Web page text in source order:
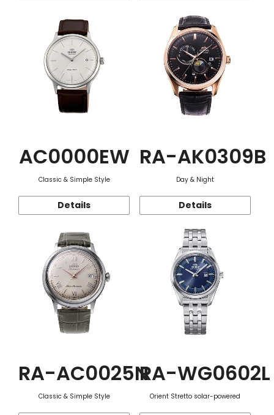
AC0000EW
Classic & Simple Style
Details
RA-AK0309B
Day & Night
Details
RA-AC0025N
Classic & Simple Style
RA-WG0602L
Orient Stretto solar-powered